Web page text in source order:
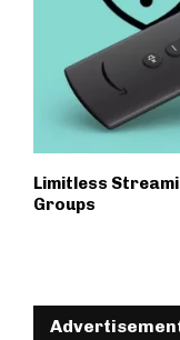
Limitless
Groups